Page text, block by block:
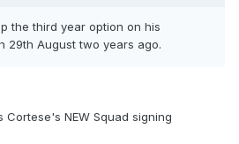
the third year option on his
29th August two years ago.
Cortese's NEW Squad signing